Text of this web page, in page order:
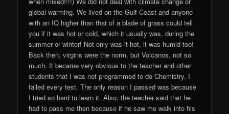
global warming. We lived on the Gulf Coast and anyone
with an IQ higher than that of a blade of grass could tell
you if it was hot or cold, which it usually was, during the
summer or winter! Not only was it hot, it was humid too!
Back then, virgins were the norm, but Volcanos, not so
much. It became very obvious to the teacher and other
students that I was not programmed to do Chemistry. I
failed every test. The only reason I passed was because
I tried so hard to learn it. Also, the teacher said that he
had to pass me then because if he saw me walk into his